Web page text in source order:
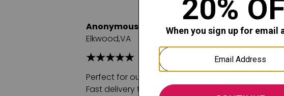
Anonymous
02/23/2025
Elkwood,VA
Perfect for our granddaughter who loves her
Fast delivery too!